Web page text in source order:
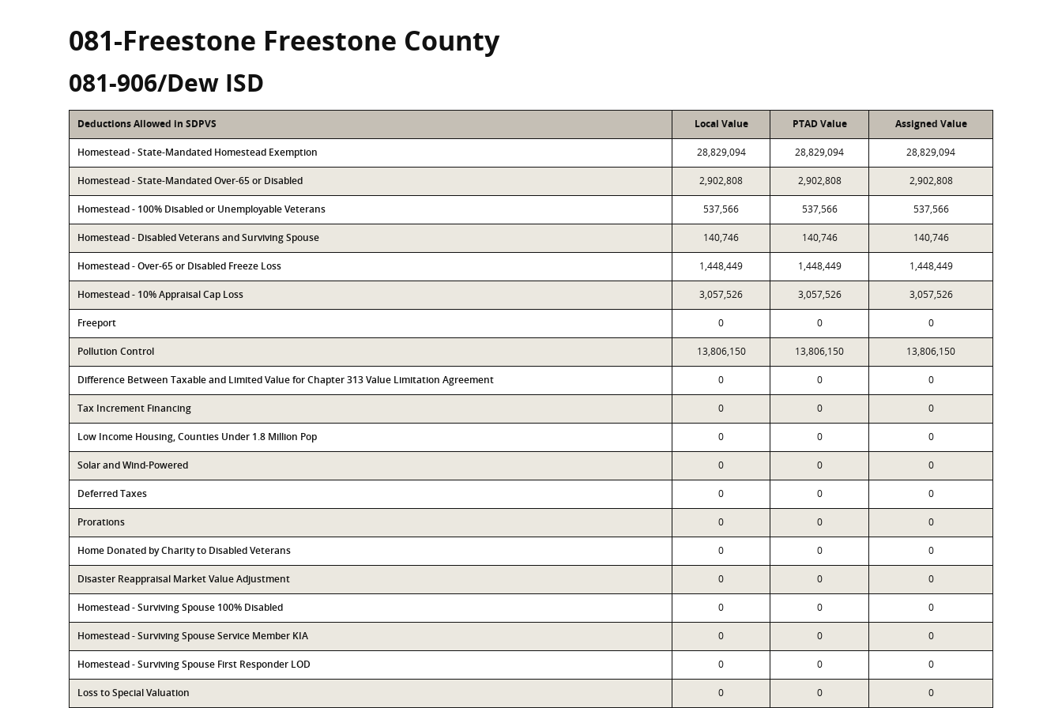
081-Freestone Freestone County
081-906/Dew ISD
Deductions Allowed in SDPVS Local Value PTAD Value Assigned Value
Homestead - State-Mandated Homestead Exemption 28,829,094 28,829,094 28,829,094
Homestead - State-Mandated Over-65 or Disabled 2,902,808 2,902,808 2,902,808
Homestead - 100% Disabled or Unemployable Veterans 537,566 537,566 537,566
Homestead - Disabled Veterans and Surviving Spouse 140,746 140,746 140,746
Homestead - Over-65 or Disabled Freeze Loss 1,448,449 1,448,449 1,448,449
Homestead - 10% Appraisal Cap Loss 3,057,526 3,057,526 3,057,526
Freeport 0 0 0
Pollution Control 13,806,150 13,806,150 13,806,150
Difference Between Taxable and Limited Value for Chapter 313 Value Limitation Agreement 0 0 0
Tax Increment Financing 0 0 0
Low Income Housing, Counties Under 1.8 Million Pop 0 0 0
Solar and Wind-Powered 0 0 0
Deferred Taxes 0 0 0
Prorations 0 0 0
Home Donated by Charity to Disabled Veterans 0 0 0
Disaster Reappraisal Market Value Adjustment 0 0 0
Homestead - Surviving Spouse 100% Disabled 0 0 0
Homestead - Surviving Spouse Service Member KIA 0 0 0
Homestead - Surviving Spouse First Responder LOD 0 0 0
Loss to Special Valuation 0 0 0